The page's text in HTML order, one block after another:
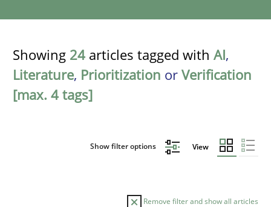
Showing 24 articles tagged with AI,
Literature, Prioritization or Verification
[max. 4 tags]
Show filter options View
Remove filter and show all articles